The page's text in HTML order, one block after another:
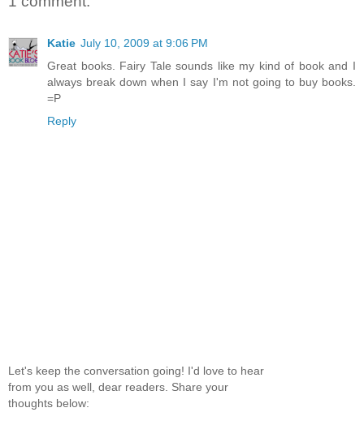
Katie July 10, 2009 at 9:06 PM
Great books. Fairy Tale sounds like my kind of book and I
always break down when I say I'm not going to buy books.
=P
Reply
Let's keep the conversation going! I'd love to hear
from you as well, dear readers. Share your
thoughts below: